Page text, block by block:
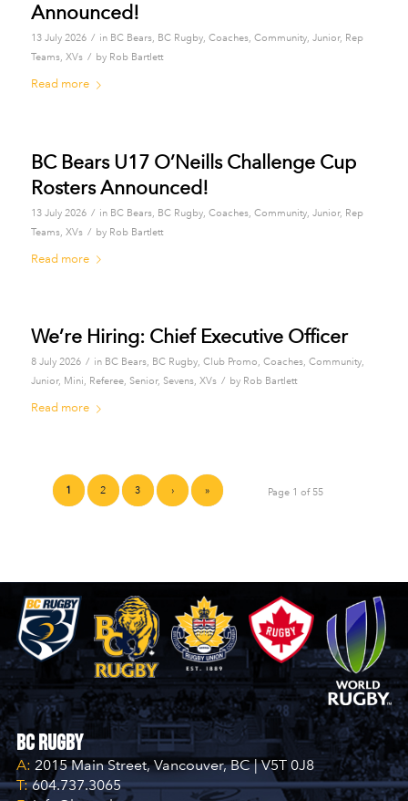
Announced!
13 July 2026 / in BC Bears, BC Rugby, Coaches, Community, Junior, Rep
Teams, XVs / by Rob Bartlett
Read more
BC Bears U17 O’Neills Challenge Cup
Rosters Announced!
13 July 2026 / in BC Bears, BC Rugby, Coaches, Community, Junior, Rep
Teams, XVs / by Rob Bartlett
Read more
We’re Hiring: Chief Executive Officer
8 July 2026 / in BC Bears, BC Rugby, Club Promo, Coaches, Community,
Junior, Mini, Referee, Senior, Sevens, XVs / by Rob Bartlett
Read more
Page 1 of 55
1 2 3 › »
BC Rugby
A: 2015 Main Street, Vancouver, BC | V5T 0J8
T:604.737.3065